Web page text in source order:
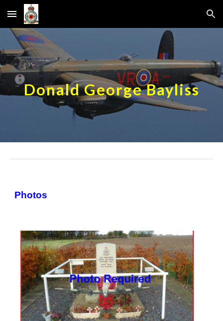
Skip to main content Skip to navigation
Donald George Bayliss
Photos